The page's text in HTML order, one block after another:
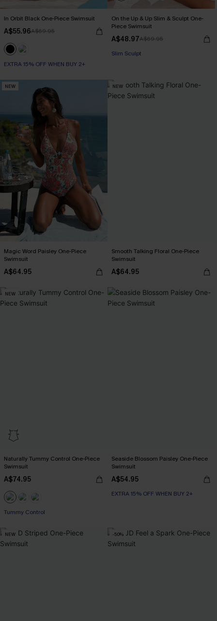
In Orbit Black One-Piece Swimsuit
A$55.96A$69.95
EXTRA 15% OFF WHEN BUY 2+
On the Up & Up Slim & Sculpt One-
Piece Swimsuit
A$48.97A$69.95
EXTRA 15% OFF WHEN BUY 2+
Slim Sculpt
NEW
Magic Word Paisley One-Piece
Swimsuit
A$64.95
NEW
Smooth Talking Floral One-Piece
Swimsuit
A$64.95
NEW
Naturally Tummy Control One-Piece
Swimsuit
A$74.95
EXTRA 15% OFF WHEN BUY 2+
Tummy Control
Seaside Blossom Paisley One-Piece
Swimsuit
A$54.95
EXTRA 15% OFF WHEN BUY 2+
NEW -50%